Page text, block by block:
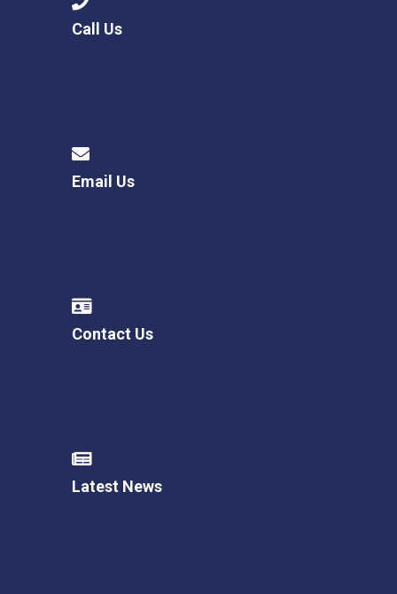
Call Us
Email Us
Contact Us
Latest News